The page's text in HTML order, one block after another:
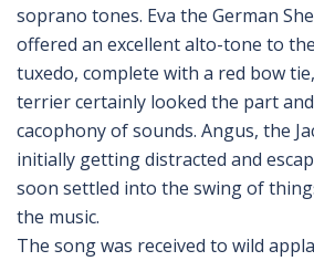
soprano tones. Eva the German
offered an excellent alto-tone to
tuxedo, complete with a red bow
terrier certainly looked the part
cacophony of sounds. Angus, the
initially getting distracted and
soon settled into the swing of
the music.
The song was received to wild